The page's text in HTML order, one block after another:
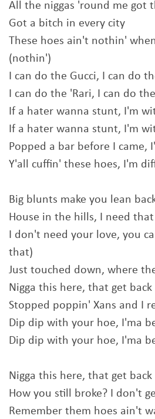
All the niggas 'round me got
Got a bitch in every city
These hoes ain't nothin'
(nothin')
I can do the Gucci, I can do
I can do the 'Rari, I can do
If a hater wanna stunt, I'm
If a hater wanna stunt, I'm
Popped a bar before I came,
Y'all cuffin' these hoes, I'm
Big blunts make you lean
House in the hills, I need
I don't need your love, you
that)
Just touched down, where
Nigga this here, that get back
Stopped poppin' Xans and I
Dip dip with your hoe, I'ma
Dip dip with your hoe, I'ma
Nigga this here, that get back
How you still broke? I don't
Remember them hoes ain't